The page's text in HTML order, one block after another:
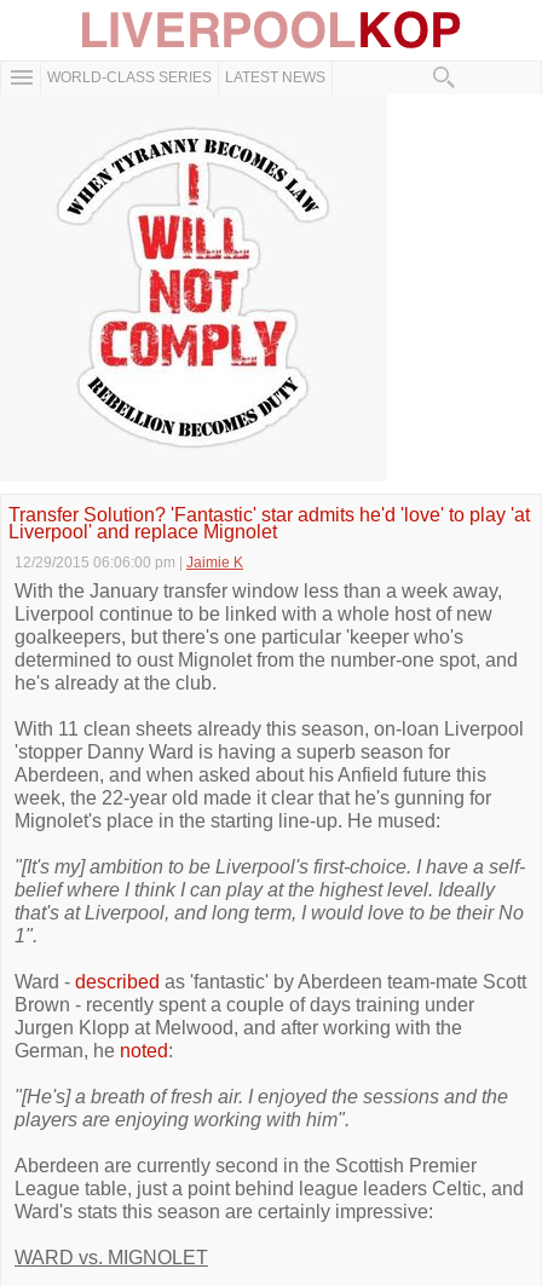
WORLD-CLASS SERIES LATEST NEWS
Transfer Solution? 'Fantastic' star admits he'd 'love' to play 'at
Liverpool' and replace Mignolet
12/29/2015 06:06:00 pm Jaimie K
With the January transfer window less than a week away,
Liverpool continue to be linked with a whole host of new
goalkeepers, but there's one particular 'keeper who's
determined to oust Mignolet from the number-one spot, and
he's already at the club.
With 11 clean sheets already this season, on-loan Liverpool
'stopper Danny Ward is having a superb season for
Aberdeen, and when asked about his Anfield future this
week, the 22-year old made it clear that he's gunning for
Mignolet's place in the starting line-up. He mused:
"[It's my] ambition to be Liverpool's first-choice. I have a self-
belief where I think I can play at the highest level. Ideally
that's at Liverpool, and long term, I would love to be their No
1".
Ward - described as 'fantastic' by Aberdeen team-mate Scott
Brown - recently spent a couple of days training under
Jurgen Klopp at Melwood, and after working with the
German, he noted:
"[He's] a breath of fresh air. I enjoyed the sessions and the
players are enjoying working with him".
Aberdeen are currently second in the Scottish Premier
League table, just a point behind league leaders Celtic, and
Ward's stats this season are certainly impressive:
WARD vs. MIGNOLET